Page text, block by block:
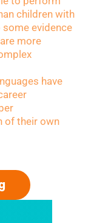
children with
some evidence
more
have
of their own